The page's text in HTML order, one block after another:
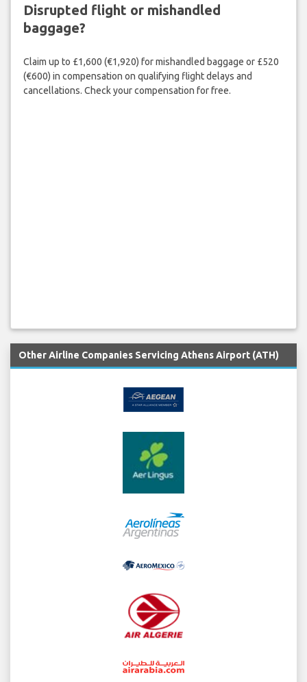
Disrupted flight or mishandled
baggage?
Claim up to £1,600 (€1,920) for mishandled baggage or £520
(€600) in compensation on qualifying flight delays and
cancellations. Check your compensation for free.
Other Airline Companies Servicing Athens Airport (ATH)